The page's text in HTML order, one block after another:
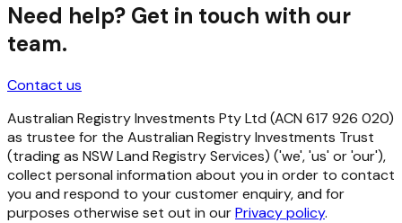
Need help? Get in touch with our
team.
Contact us
Australian Registry Investments Pty Ltd (ACN 617 926 020)
as trustee for the Australian Registry Investments Trust
(trading as NSW Land Registry Services) ('we', 'us' or 'our'),
collect personal information about you in order to contact
you and respond to your customer enquiry, and for
purposes otherwise set out in ourPrivacy policy.